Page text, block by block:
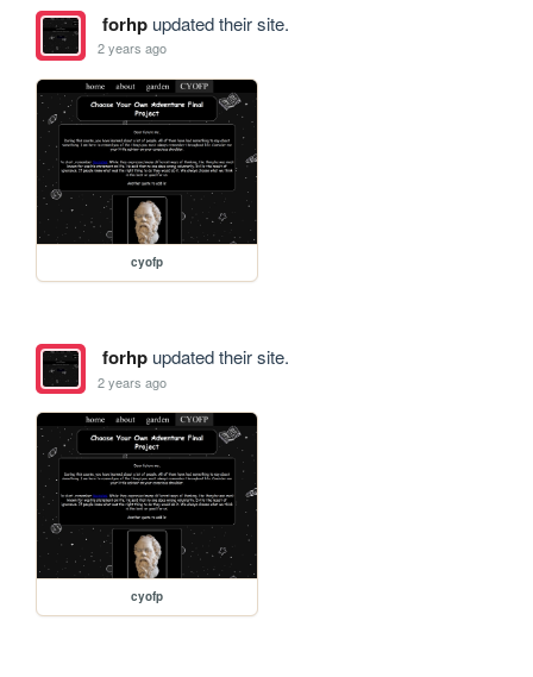
forhpupdated their site.
2 years ago
cyofp
forhpupdated their site.
2 years ago
cyofp